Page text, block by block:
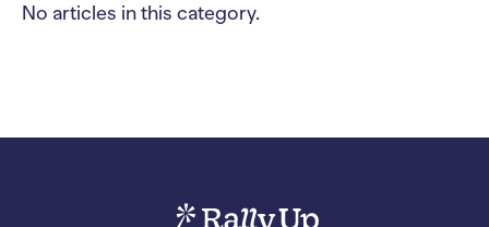
No articles in this category.